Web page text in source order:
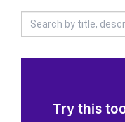
Try this